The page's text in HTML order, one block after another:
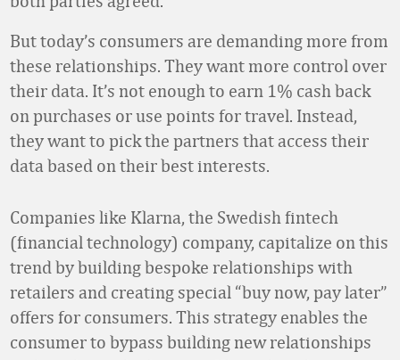
But today’s consumers are demanding more from
these relationships. They want more control over
their data. It’s not enough to earn 1% cash back
on purchases or use points for travel. Instead,
they want to pick the partners that access their
data based on their best interests.
Companies like Klarna, the Swedish fintech
(financial technology) company, capitalize on this
trend by building bespoke relationships with
retailers and creating special “buy now, pay later”
offers for consumers. This strategy enables the
consumer to bypass building new relationships